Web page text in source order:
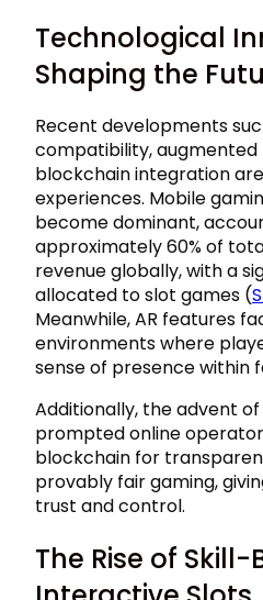
Technological
Shaping the
Recent developments
compatibility, augmented
blockchain integration
experiences. Mobile
become dominant,
approximately60%of
revenue globally, with a
allocated to slot games (
Meanwhile, AR features
environments where
sense of presence within
Additionally, the advent
prompted online
blockchain for
provably fair gaming,
trust and control.
The Rise of